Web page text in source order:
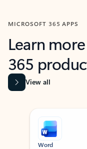
MICROSOFT 365 APPS
Learn
365
View all
Showing slide 1 of 9
Word